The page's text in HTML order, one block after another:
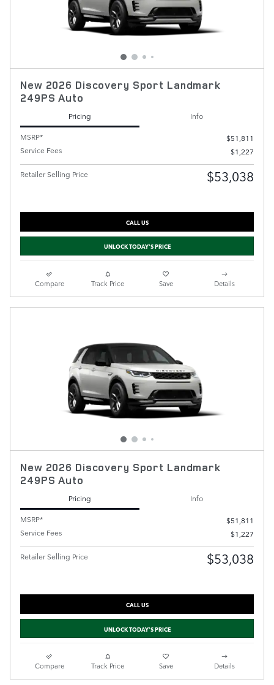
New 2026 Discovery Sport Landmark
249PS Auto
Pricing
Info
MSRP*
$51,811
Service Fees
$1,227
Retailer Selling Price $53,038
CALL US
UNLOCK TODAY'S PRICE
Compare Track Price Save Details
New 2026 Discovery Sport Landmark
249PS Auto
Pricing
Info
MSRP*
$51,811
Service Fees
$1,227
Retailer Selling Price $53,038
CALL US
UNLOCK TODAY'S PRICE
Compare Track Price Save Details